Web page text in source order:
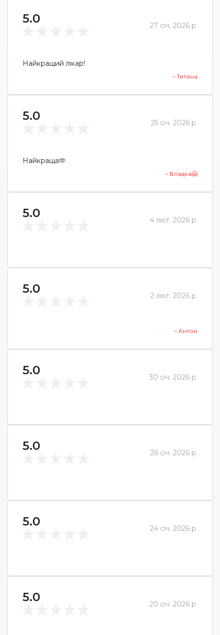
5.0 27 січ. 2026 р.
Найкращий лікар!
– Тетяна
5.0 25 січ. 2026 р.
Найкраща🫶
– Владка🤗
5.0 4 лют. 2026 р.
5.0 2 лют. 2026 р.
– Антон
5.0 30 січ. 2026 р.
5.0 26 січ. 2026 р.
5.0 24 січ. 2026 р.
5.0 20 січ. 2026 р.